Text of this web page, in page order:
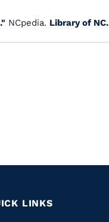
NCpedia. Library of NC.
LINKS